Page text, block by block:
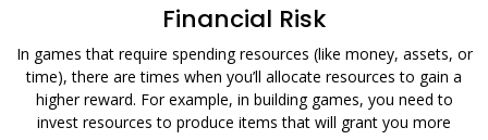
Financial Risk
In games that require spending resources (like money, assets, or
time), there are times when you’ll allocate resources to gain a
higher reward. For example, in building games, you need to
invest resources to produce items that will grant you more